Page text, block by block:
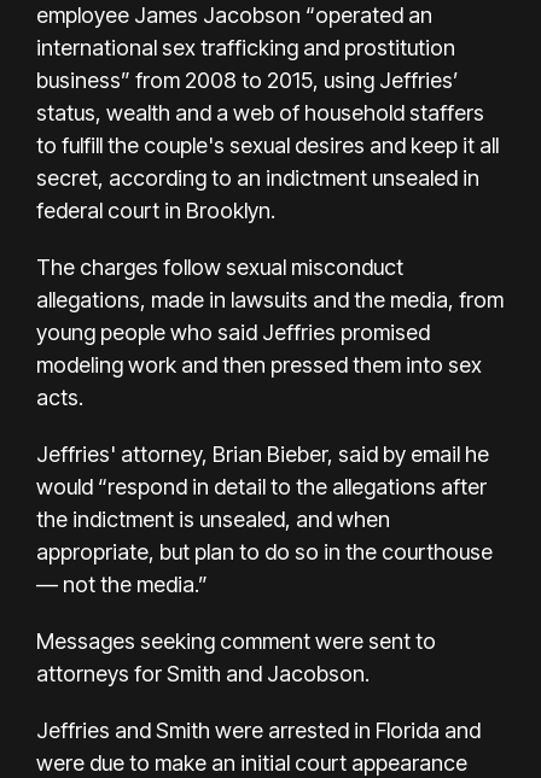
employee James Jacobson “operated an
international sex trafficking and prostitution
business” from 2008 to 2015, using Jeffries’
status, wealth and a web of household staffers
to fulfill the couple's sexual desires and keep it all
secret, according to an indictment unsealed in
federal court in Brooklyn.
The charges follow sexual misconduct
allegations, made in lawsuits and the media, from
young people who said Jeffries promised
modeling work and then pressed them into sex
acts.
Jeffries' attorney, Brian Bieber, said by email he
would “respond in detail to the allegations after
the indictment is unsealed, and when
appropriate, but plan to do so in the courthouse
— not the media.”
Messages seeking comment were sent to
attorneys for Smith and Jacobson.
Jeffries and Smith were arrested in Florida and
were due to make an initial court appearance